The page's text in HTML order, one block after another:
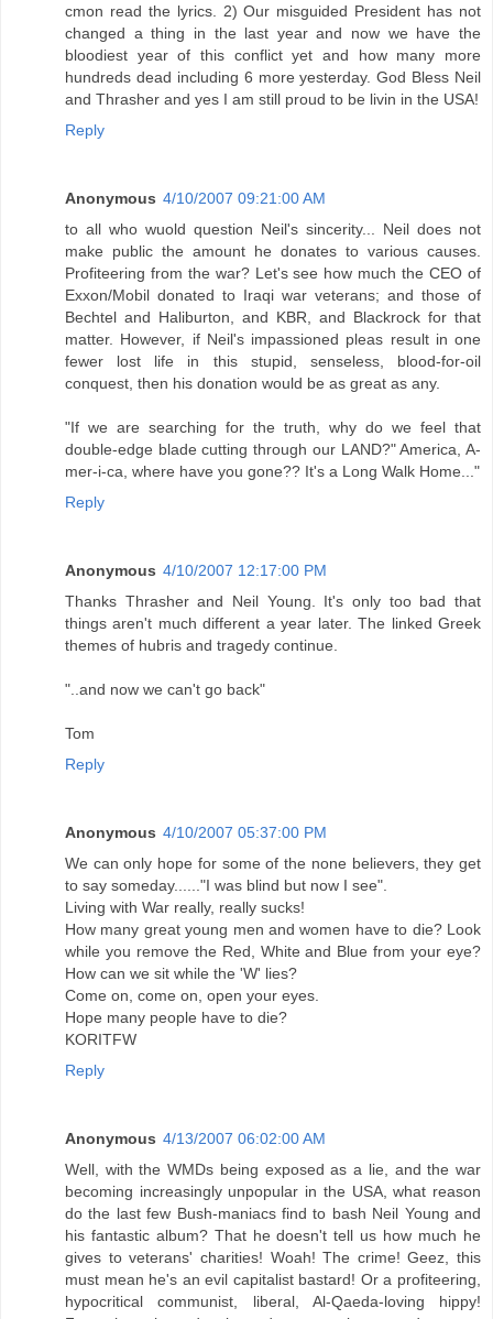
cmon read the lyrics. 2) Our misguided President has not
changed a thing in the last year and now we have the
bloodiest year of this conflict yet and how many more
hundreds dead including 6 more yesterday. God Bless Neil
and Thrasher and yes I am still proud to be livin in the USA!
Reply
Anonymous 4/10/2007 09:21:00 AM
to all who wuold question Neil's sincerity... Neil does not
make public the amount he donates to various causes.
Profiteering from the war? Let's see how much the CEO of
Exxon/Mobil donated to Iraqi war veterans; and those of
Bechtel and Haliburton, and KBR, and Blackrock for that
matter. However, if Neil's impassioned pleas result in one
fewer lost life in this stupid, senseless, blood-for-oil
conquest, then his donation would be as great as any.
"If we are searching for the truth, why do we feel that
double-edge blade cutting through our LAND?" America, A-
mer-i-ca, where have you gone?? It's a Long Walk Home..."
Reply
Anonymous 4/10/2007 12:17:00 PM
Thanks Thrasher and Neil Young. It's only too bad that
things aren't much different a year later. The linked Greek
themes of hubris and tragedy continue.
"..and now we can't go back"
Tom
Reply
Anonymous 4/10/2007 05:37:00 PM
We can only hope for some of the none believers, they get
to say someday......"I was blind but now I see".
Living with War really, really sucks!
How many great young men and women have to die? Look
while you remove the Red, White and Blue from your eye?
How can we sit while the 'W' lies?
Come on, come on, open your eyes.
Hope many people have to die?
KORITFW
Reply
Anonymous 4/13/2007 06:02:00 AM
Well, with the WMDs being exposed as a lie, and the war
becoming increasingly unpopular in the USA, what reason
do the last few Bush-maniacs find to bash Neil Young and
his fantastic album? That he doesn't tell us how much he
gives to veterans' charities! Woah! The crime! Geez, this
must mean he's an evil capitalist bastard! Or a profiteering,
hypocritical communist, liberal, Al-Qaeda-loving hippy!